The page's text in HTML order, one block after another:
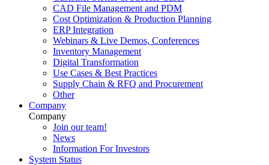
CAD File Management and PDM
Cost Optimization & Production Planning
ERP Integration
Webinars & Live Demos, Conferences
Inventory Management
Digital Transformation
Use Cases & Best Practices
Supply Chain & RFQ and Procurement
Other
Company
Company
Join our team!
News
Information For Investors
System Status